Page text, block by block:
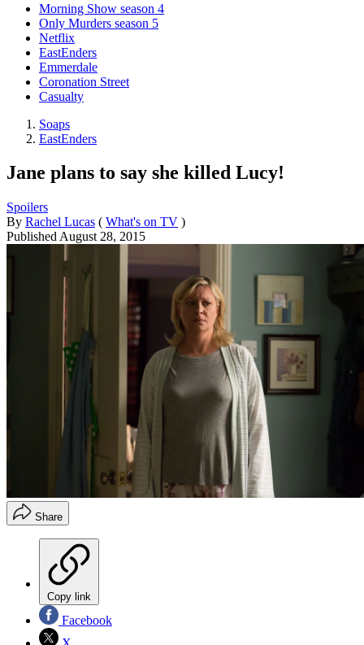
Morning Show season 4
Only Murders season 5
Netflix
EastEnders
Emmerdale
Coronation Street
Casualty
Soaps
EastEnders
Jane plans to say she killed Lucy!
Spoilers
By Rachel Lucas ( What's on TV )
Published August 28, 2015
Share
Copy link
Facebook